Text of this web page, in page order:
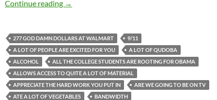
Continue reading What’s up with that? S02E04 (09-12-2008)
→
277 GOD DAMN DOLLARS AT WALMART
9/11
A LOT OF PEOPLE ARE EXCITED FOR YOU
A LOT OF QUDOBA
ALCOHOL
ALL THE COLLEGE STUDENTS ARE ROOTING FOR OBAMA
ALLOWS ACCESS TO QUITE A LOT OF MATERIAL
APPRECIATE THE HARD WORK YOU PUT IN
ARE WE GOING TO BE ON TV
ATE A LOT OF VEGETABLES
BANDWIDTH